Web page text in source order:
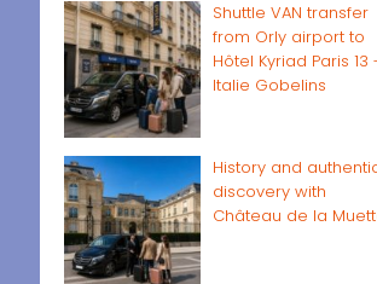
Shuttle VAN transfer
from Orly airport to
Hôtel Kyriad Paris 13
Italie Gobelins
History and
discovery with
Château de la